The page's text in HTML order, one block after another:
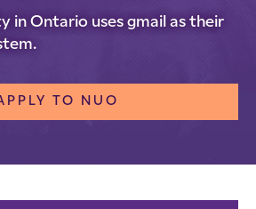
in Ontario uses gmail as their
TO NUO